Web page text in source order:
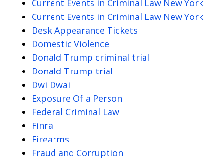
Current Events in Criminal Law New York
Current Events in Criminal Law New York
Desk Appearance Tickets
Domestic Violence
Donald Trump criminal trial
Donald Trump trial
Dwi Dwai
Exposure Of a Person
Federal Criminal Law
Finra
Firearms
Fraud and Corruption